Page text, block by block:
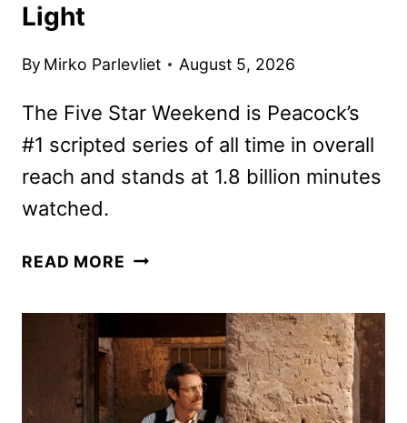
Light
By Mirko Parlevliet August 5, 2026
The Five Star Weekend is Peacock’s
#1 scripted series of all time in overall
reach and stands at 1.8 billion minutes
watched.
READ MORE THE
WEEKEND
SEASON
TWO
GIVEN